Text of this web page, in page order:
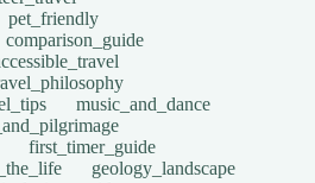
pet_friendly
comparison_guide
music_and_dance
first_timer_guide
geology_landscape